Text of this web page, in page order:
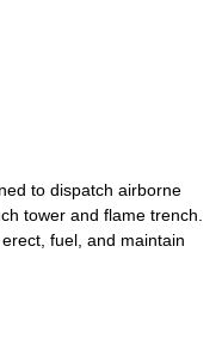
to dispatch airborne
tower and flame trench.
fuel, and maintain